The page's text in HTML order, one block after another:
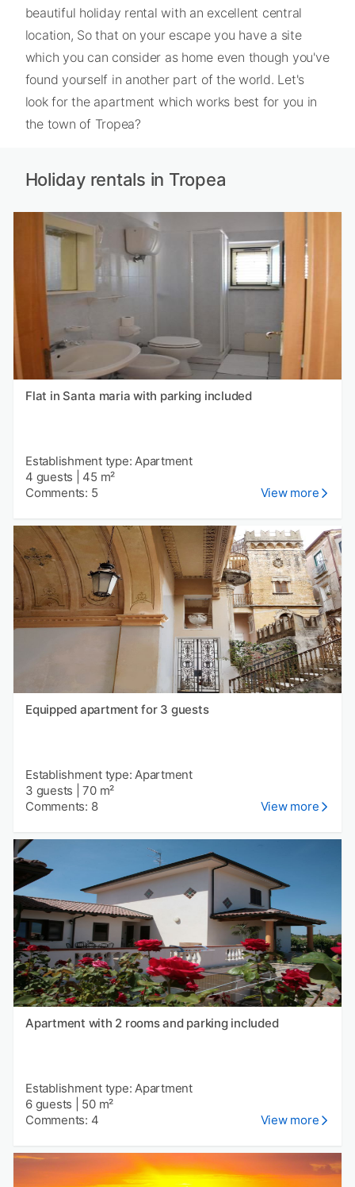
beautiful holiday rental with an excellent central
location, So that on your escape you have a site
which you can consider as home even though you've
found yourself in another part of the world. Let's
look for the apartment which works best for you in
the town of Tropea?
Holiday rentals in Tropea
Flat in Santa maria with parking included
Establishment type: Apartment
4 guests
45 m²
Comments: 5
View more
Equipped apartment for 3 guests
Establishment type: Apartment
3 guests |70 m²
Comments: 8
View more
Apartment with 2 rooms and parking included
Establishment type: Apartment
6 guests
50 m²
Comments: 4
View more